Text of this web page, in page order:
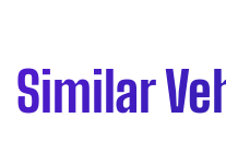
Similar